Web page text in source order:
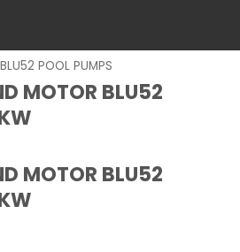
BLU52 POOL PUMPS
MOTOR BLU52
MOTOR BLU52